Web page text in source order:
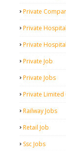
Private
Private
Private
Private Job
Private Jobs
Private Limited
Railway Jobs
Retail Job
Ssc Jobs